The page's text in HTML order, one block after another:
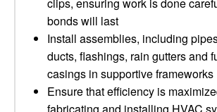
bonds will last
Install assemblies, including
ducts, flashings, rain gutters and
casings in supportive frameworks
Ensure that efficiency is